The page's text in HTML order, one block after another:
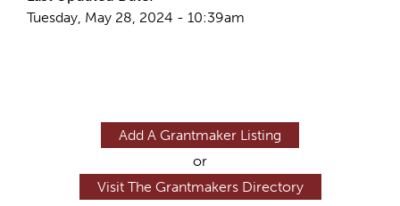
Tuesday, May 28, 2024 - 10:39am
Add A Grantmaker Listing
or
Visit The Grantmakers Directory